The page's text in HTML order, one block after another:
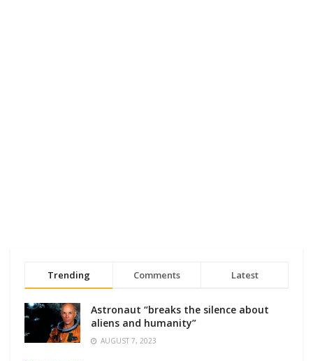
Trending Comments Latest
Astronaut “breaks the silence about
aliens and humanity”
AUGUST 7, 2023